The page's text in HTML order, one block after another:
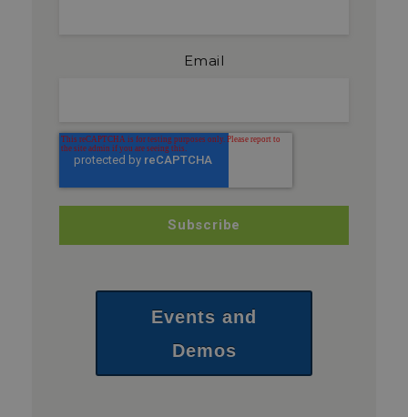
Email
Events and
Demos